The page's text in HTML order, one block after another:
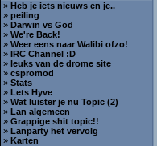
» Heb je iets nieuws en je..
» peiling
» Darwin vs God
» We're Back!
» Weer eens naar Walibi ofzo!
» IRC Channel :D
» leuks van de drome site
» cspromod
» Stats
» Lets Hyve
» Wat luister je nu Topic (2)
» Lan algemeen
» Grappige shit topic!!
» Lanparty het vervolg
» Karten